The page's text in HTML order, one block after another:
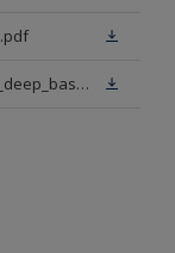
dt_gb_en_quick_dry_satinwood_extra_deep_base.pdf